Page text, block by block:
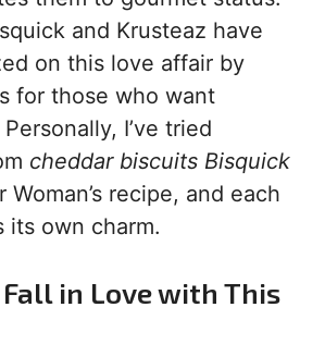
and Krusteaz have
on this love affair by
for those who want
I’ve tried
cheddar biscuits Bisquick
recipe, and each
its own charm.
Fall in Love with This